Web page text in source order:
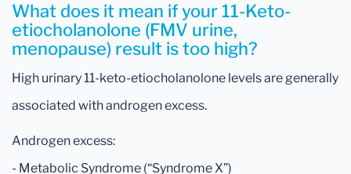
What does it mean if your 11-Keto-
etiocholanolone (FMV urine,
menopause) result is too high?
High urinary 11-keto-etiocholanolone levels are generally
associated with androgen excess.
Androgen excess:
- Metabolic Syndrome (“Syndrome X”)